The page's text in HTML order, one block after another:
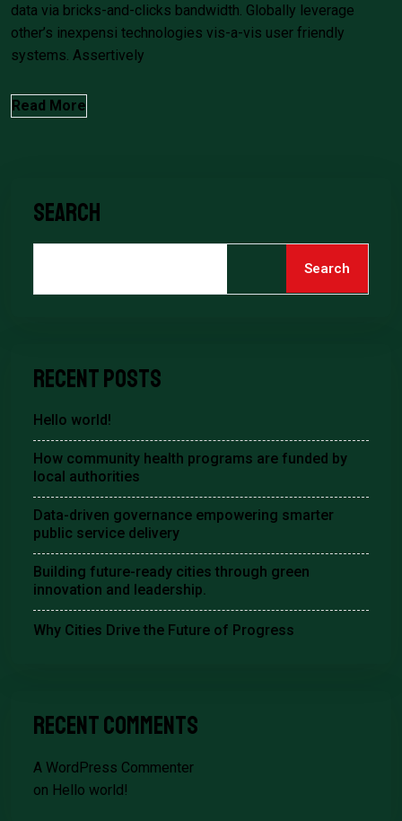
data via bricks-and-clicks bandwidth. Globally leverage
other’s inexpensi technologies vis-a-vis user friendly
systems. Assertively
Read More
Search
Search
Recent Posts
Hello world!
How community health programs are funded by
local authorities
Data-driven governance empowering smarter
public service delivery
Building future-ready cities through green
innovation and leadership.
Why Cities Drive the Future of Progress
Recent Comments
A WordPress Commenter
on Hello world!